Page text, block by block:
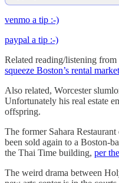
venmo a tip :-)
paypal a tip :-)
Related reading/listening from
squeeze Boston’s rental
Also related, Worcester
Unfortunately his real estate
offspring.
The former Sahara
been sold again to a Boston-
the Thai Time building, per the
The weird drama between